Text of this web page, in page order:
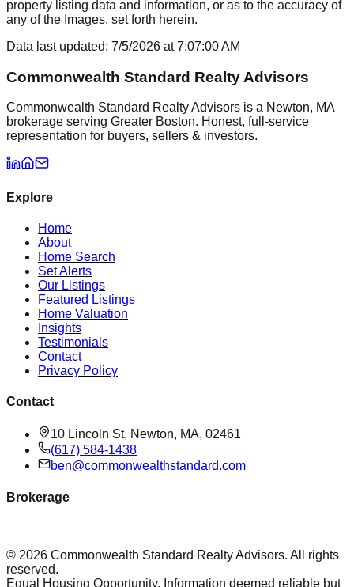
property listing data and information, or as to the accuracy of
any of the Images, set forth herein.
Data last updated: 7/5/2026 at7:07:00 AM
Commonwealth Standard Realty Advisors
Commonwealth Standard Realty Advisors is a Newton, MA
brokerage serving Greater Boston. Honest, full-service
representation for buyers, sellers & investors.
Explore
Home
About
Home Search
Set Alerts
Our Listings
Featured Listings
Home Valuation
Insights
Testimonials
Contact
Privacy Policy
Contact
10 Lincoln St, Newton, MA, 02461
(617) 584-1438
ben@commonwealthstandard.com
Brokerage
© 2026 Commonwealth Standard Realty Advisors. All rights
reserved.
Equal Housing Opportunity. Information deemed reliable but